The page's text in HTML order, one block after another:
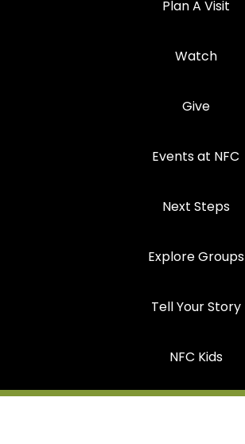
Plan A Visit
Watch
Give
Events at NFC
Next Steps
Explore Groups
Tell Your Story
NFC Kids